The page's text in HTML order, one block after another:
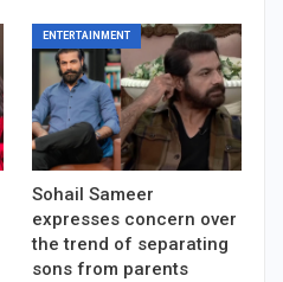
ENTERTAINMENT
Sohail Sameer
expresses concern over
the trend of separating
sons from parents